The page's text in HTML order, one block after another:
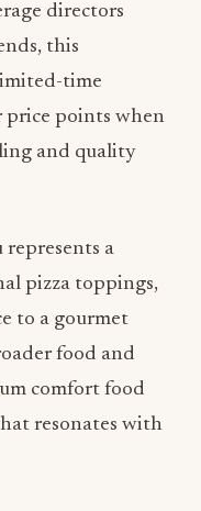
directors
this
time
price points when
and quality
represents a
pizza toppings,
to a gourmet
food and
comfort food
resonates with